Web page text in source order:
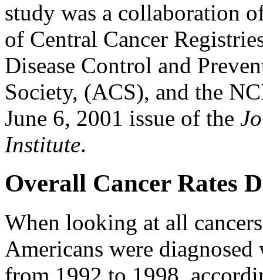
study was a collaboration
of Central Cancer
Disease Control and
Society, (ACS), and the
June 6, 2001 issue of the
Institute.
Overall Cancer Rates
When looking at all
Americans were